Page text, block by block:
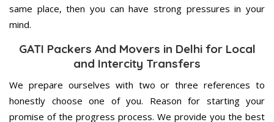
same place, then you can have strong pressures in your
mind.
GATI Packers And Movers in Delhi for Local
and Intercity Transfers
We prepare ourselves with two or three references to
honestly choose one of you. Reason for starting your
promise of the progress process. We provide you the best